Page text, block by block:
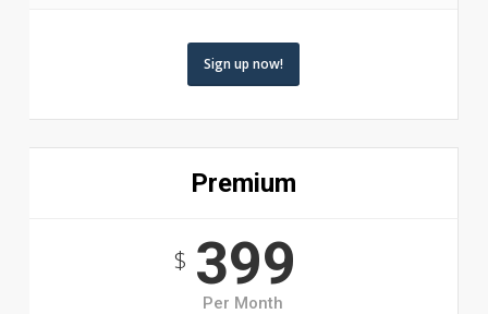
Sign up now!
Premium
$399
Per Month